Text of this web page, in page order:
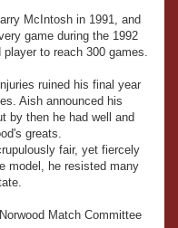
McIntosh in 1991, and
game during the 1992
to reach 300 games.
ruined his final year
Aish announced his
by then he had well and
greats.
fair, yet fiercely
model, he resisted many
Match Committee